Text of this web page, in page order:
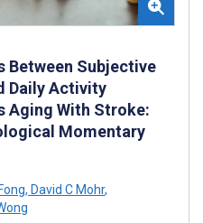
Between Subjective
Daily Activity
Aging With Stroke:
Momentary
, David C Mohr,